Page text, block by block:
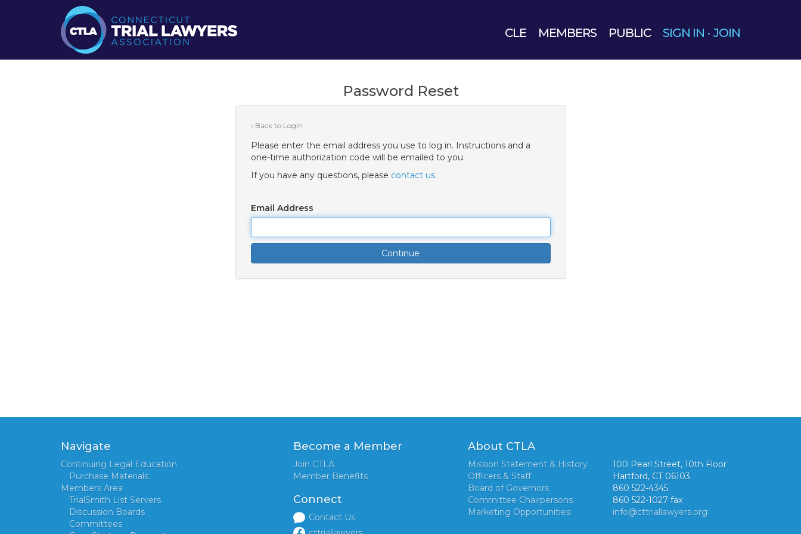
CLE MEMBERS PUBLIC SIGN IN · JOIN
Password Reset
‹ Back to Login
Please enter the email address you use to log in. Instructions and a
one-time authorization code will be emailed to you.
If you have any questions, please contact us.
Email Address
Continue
Navigate
Continuing Legal Education
Purchase Materials
Members Area
TrialSmith List Servers
Discussion Boards
Committees
Become a Member
Join CTLA
Member Benefits
Connect
Contact Us
About CTLA
Mission Statement & History
Officers & Staff
Board of Governors
Committee Chairpersons
Marketing Opportunities
100 Pearl Street, 10th Floor
Hartford, CT 06103
860 522-4345
860 522-1027 fax
info@cttriallawyers.org